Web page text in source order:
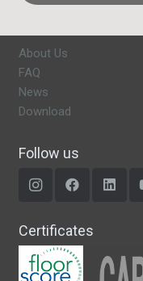
About Us
FAQ
News
Download
Follow us
Certificates